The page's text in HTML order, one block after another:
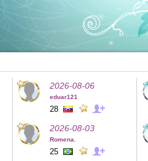
2026-08-06
eduar121
28
2026-08-03
Romena.
25